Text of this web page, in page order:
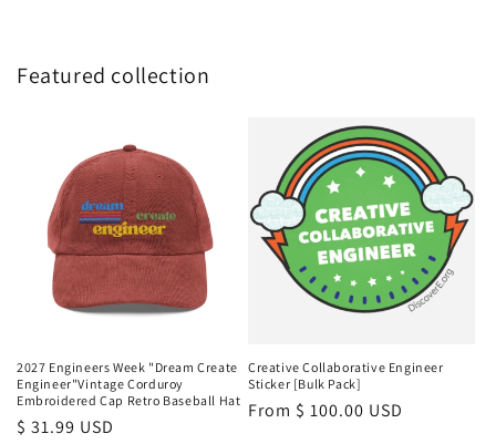
Featured collection
2027 Engineers Week "Dream Create
Engineer"Vintage Corduroy
Embroidered Cap Retro Baseball Hat
Regular
$ 31.99 USD
Creative Collaborative Engineer
Sticker [Bulk Pack]
Regular
From $ 100.00 USD